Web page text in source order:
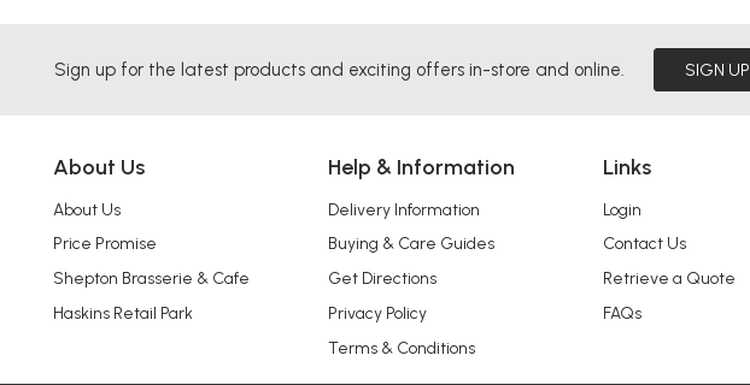
Sign up for the latest products and exciting offers in-store and online. SIGN UP
About Us
About Us
Price Promise
Shepton Brasserie & Cafe
Haskins Retail Park
Help & Information
Delivery Information
Buying & Care Guides
Get Directions
Privacy Policy
Terms & Conditions
Links
Login
Contact Us
Retrieve a Quote
FAQs